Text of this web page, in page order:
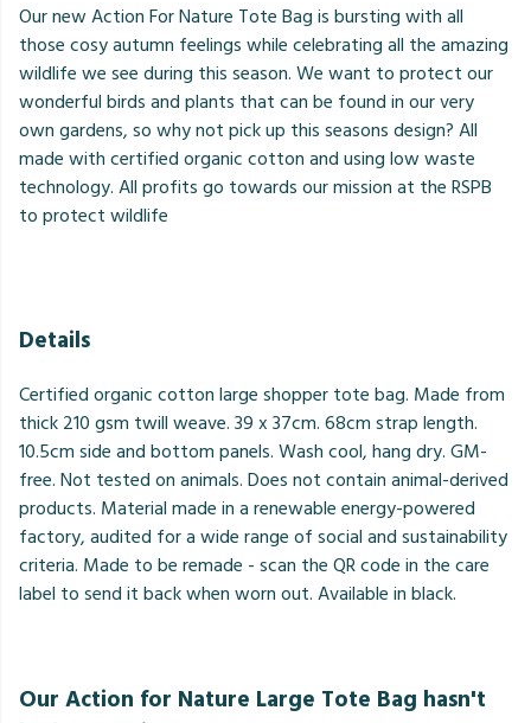
Our new Action For Nature Tote Bag is bursting with all
those cosy autumn feelings while celebrating all the amazing
wildlife we see during this season. We want to protect our
wonderful birds and plants that can be found in our very
own gardens, so why not pick up this seasons design? All
made with certified organic cotton and using low waste
technology. All profits go towards our mission at the RSPB
to protect wildlife
Details
Certified organic cotton large shopper tote bag. Made from
thick 210 gsm twill weave. 39 x 37cm. 68cm strap length.
10.5cm side and bottom panels. Wash cool, hang dry. GM-
free. Not tested on animals. Does not contain animal-derived
products. Material made in a renewable energy-powered
factory, audited for a wide range of social and sustainability
criteria. Made to be remade - scan the QR code in the care
label to send it back when worn out. Available in black.
Our Action for Nature Large Tote Bag hasn't